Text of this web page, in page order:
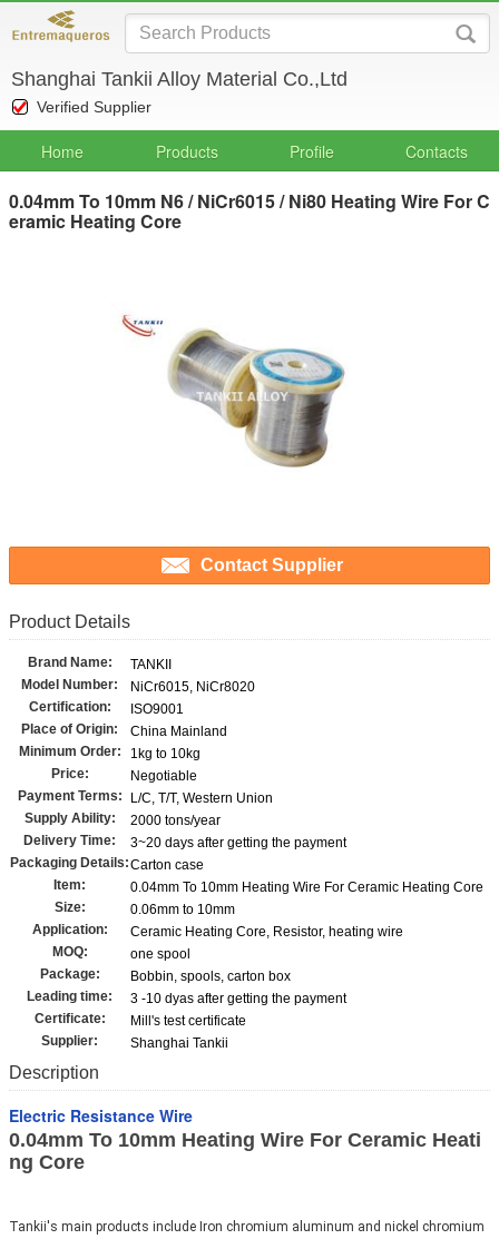
Shanghai Tankii Alloy Material Co.,Ltd
Verified Supplier
Home Products Profile Contacts
0.04mm To 10mm N6 / NiCr6015 / Ni80 Heating Wire For C
eramic Heating Core
Contact Supplier
Product Details
Brand Name:
TANKII
Model Number:
NiCr6015, NiCr8020
Certification:
ISO9001
Place of Origin:
China Mainland
Minimum Order:
1kg to 10kg
Price:
Negotiable
Payment Terms:
L/C, T/T, Western Union
Supply Ability:
2000 tons/year
Delivery Time:
3~20 days after getting the payment
Packaging Details:Carton case
Item:
0.04mm To 10mm Heating Wire For Ceramic Heating Core
Size:
0.06mm to 10mm
Application:
Ceramic Heating Core, Resistor, heating wire
MOQ:
one spool
Package:
Bobbin, spools, carton box
Leading time:
3 -10 dyas after getting the payment
Certificate:
Mill's test certificate
Supplier:
Shanghai Tankii
Description
Electric Resistance Wire
0.04mm To 10mm Heating Wire For Ceramic Heati
ng Core
Tankii's main products include Iron chromium aluminum and nickel chromium